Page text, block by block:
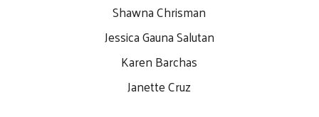
Shawna Chrisman
Jessica Gauna Salutan
Karen Barchas
Janette Cruz